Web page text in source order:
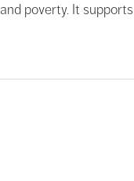
poverty. It